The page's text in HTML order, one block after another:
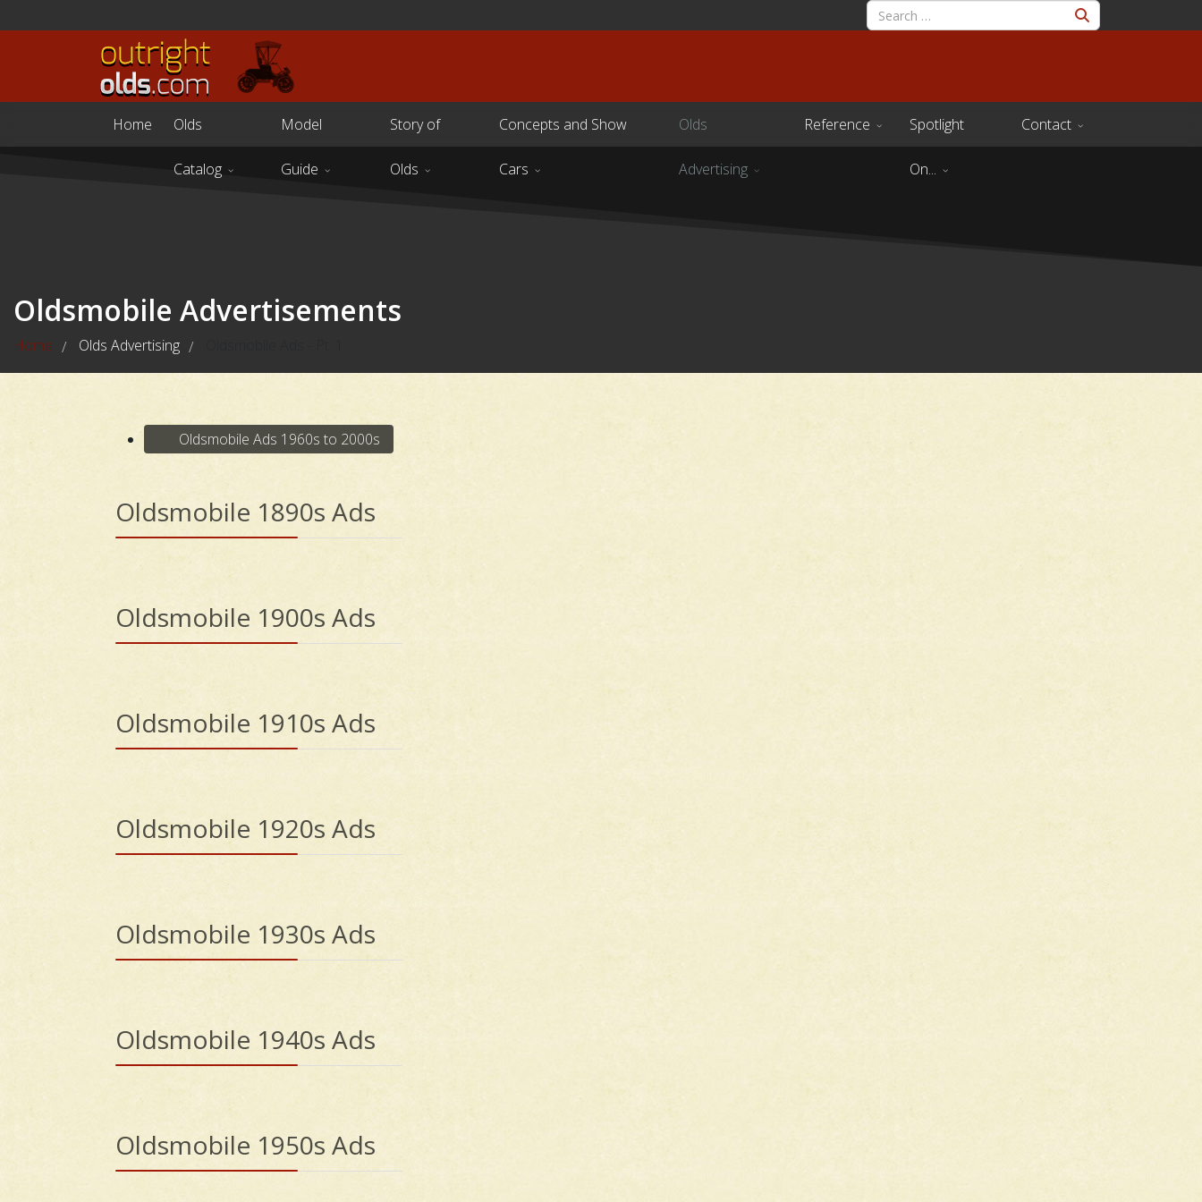
Home Olds
Catalog
Model
Guide
Story of
Olds
Concepts and Show
Cars
Olds
Advertising
Reference Spotlight
On...
Contact
Oldsmobile Advertisements
Home / Olds Advertising /
Oldsmobile Ads 1960s to 2000s
Oldsmobile 1890s Ads
Oldsmobile 1900s Ads
Oldsmobile 1910s Ads
Oldsmobile 1920s Ads
Oldsmobile 1930s Ads
Oldsmobile 1940s Ads
Oldsmobile 1950s Ads